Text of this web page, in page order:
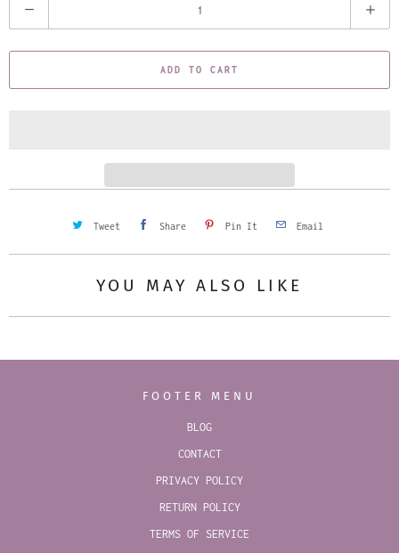
u
a
ADD TO CART
Tweet Share Pin It Email
YOU MAY ALSO LIKE
FOOTER MENU
BLOG
CONTACT
PRIVACY POLICY
RETURN POLICY
TERMS OF SERVICE